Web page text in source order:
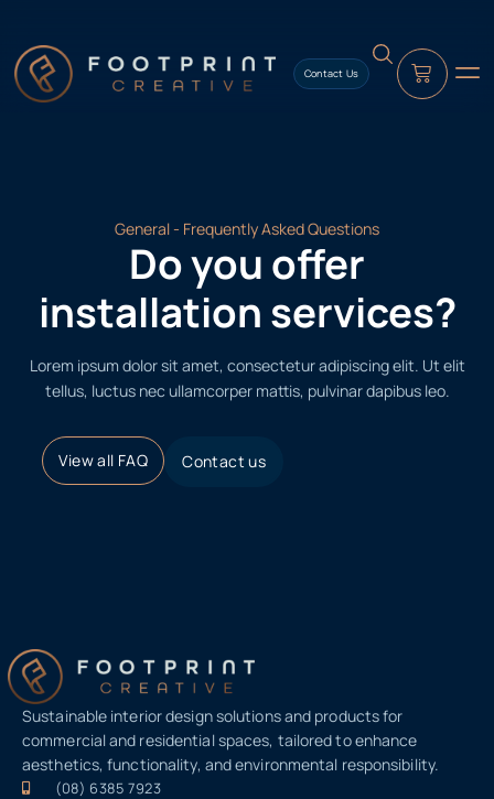
Contact Us
General - Frequently Asked Questions
Do you offer
installation services?
Lorem ipsum dolor sit amet, consectetur adipiscing elit. Ut elit
tellus, luctus nec ullamcorper mattis, pulvinar dapibus leo.
View all FAQ Contact us
Sustainable interior design solutions and products for
commercial and residential spaces, tailored to enhance
aesthetics, functionality, and environmental responsibility.
(08) 6385 7923